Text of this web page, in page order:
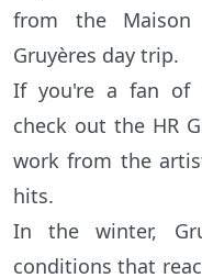
from the
Gruyères day trip.
If you're a fan of
check out the HR
work from the
hits.
In the winter,
conditions that